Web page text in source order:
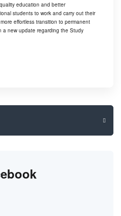
education and better
students to work and carry out their
effortless transition to permanent
a new update regarding the Study